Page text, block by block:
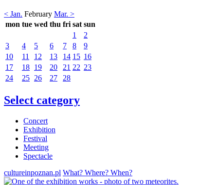
< Jan. February Mar. >
mon tue wed thu fri sat sun
1
2
3
4 5 6 7 8
9
10
11 12 13 14 15 16
17
18 19 20 21 22 23
24
25 26 27 28
Select category
Concert
Exhibition
Festival
Meeting
Spectacle
cultureinpoznan.pl What? Where? When?